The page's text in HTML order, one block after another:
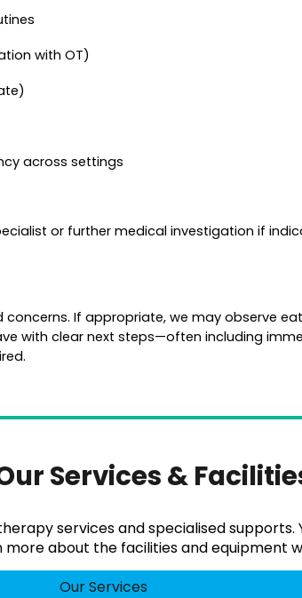
with OT)
across settings
or further medical investigation if
If appropriate, we may observe
with clear next steps—often including
Services &
services and specialised
more about the facilities and equipment
Our Services